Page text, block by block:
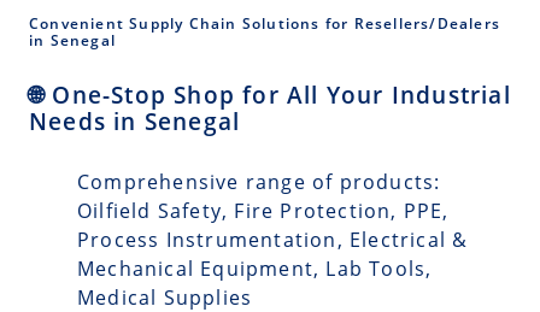
Convenient Supply Chain Solutions for Resellers/Dealers
in Senegal
🌐 One-Stop Shop for All Your Industrial
Needs in Senegal
Comprehensive range of products:
Oilfield Safety, Fire Protection, PPE,
Process Instrumentation, Electrical &
Mechanical Equipment, Lab Tools,
Medical Supplies